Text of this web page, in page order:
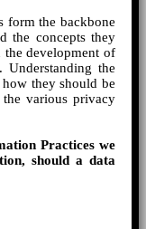
form the backbone
the concepts they
development of
the
they should be
various privacy
Practices we
should a data